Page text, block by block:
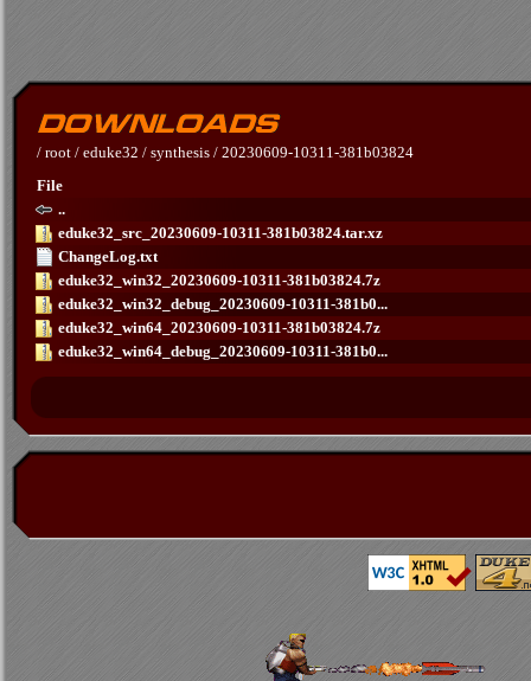
/ root / eduke32 / synthesis / 20230609-10311-381b03824
File
..
eduke32_src_20230609-10311-381b03824.tar.xz
ChangeLog.txt
eduke32_win32_20230609-10311-381b03824.7z
eduke32_win32_debug_20230609-10311-381b0...
eduke32_win64_20230609-10311-381b03824.7z
eduke32_win64_debug_20230609-10311-381b0...